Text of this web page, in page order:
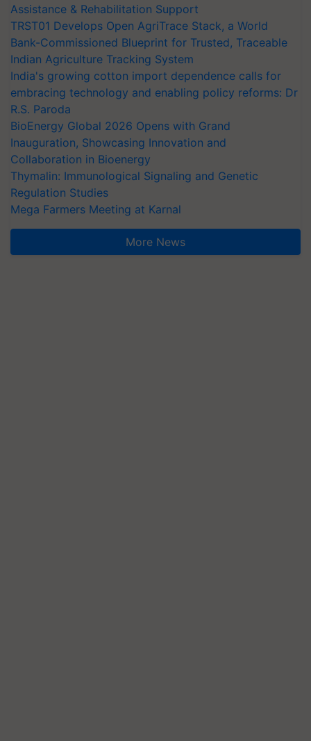
Assistance & Rehabilitation Support
TRST01 Develops Open AgriTrace Stack, a World
Bank-Commissioned Blueprint for Trusted, Traceable
Indian Agriculture Tracking System
India's growing cotton import dependence calls for
embracing technology and enabling policy reforms: Dr
R.S. Paroda
BioEnergy Global 2026 Opens with Grand
Inauguration, Showcasing Innovation and
Collaboration in Bioenergy
Thymalin: Immunological Signaling and Genetic
Regulation Studies
Mega Farmers Meeting at Karnal
More News